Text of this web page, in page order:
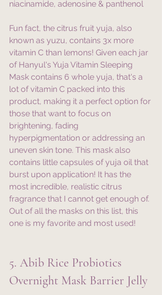
niacinamide, adenosine & panthenol
Fun fact, the citrus fruit yuja, also
known as yuzu, contains 3x more
vitamin C than lemons! Given each jar
of Hanyul's Yuja Vitamin Sleeping
Mask contains 6 whole yuja, that's a
lot of vitamin C packed into this
product, making it a perfect option for
those that want to focus on
brightening, fading
hyperpigmentation or addressing an
uneven skin tone. This mask also
contains little capsules of yuja oil that
burst upon application! It has the
most incredible, realistic citrus
fragrance that I cannot get enough of.
Out of all the masks on this list, this
one is my favorite and most used!
5. Abib Rice Probiotics
Overnight Mask Barrier Jelly